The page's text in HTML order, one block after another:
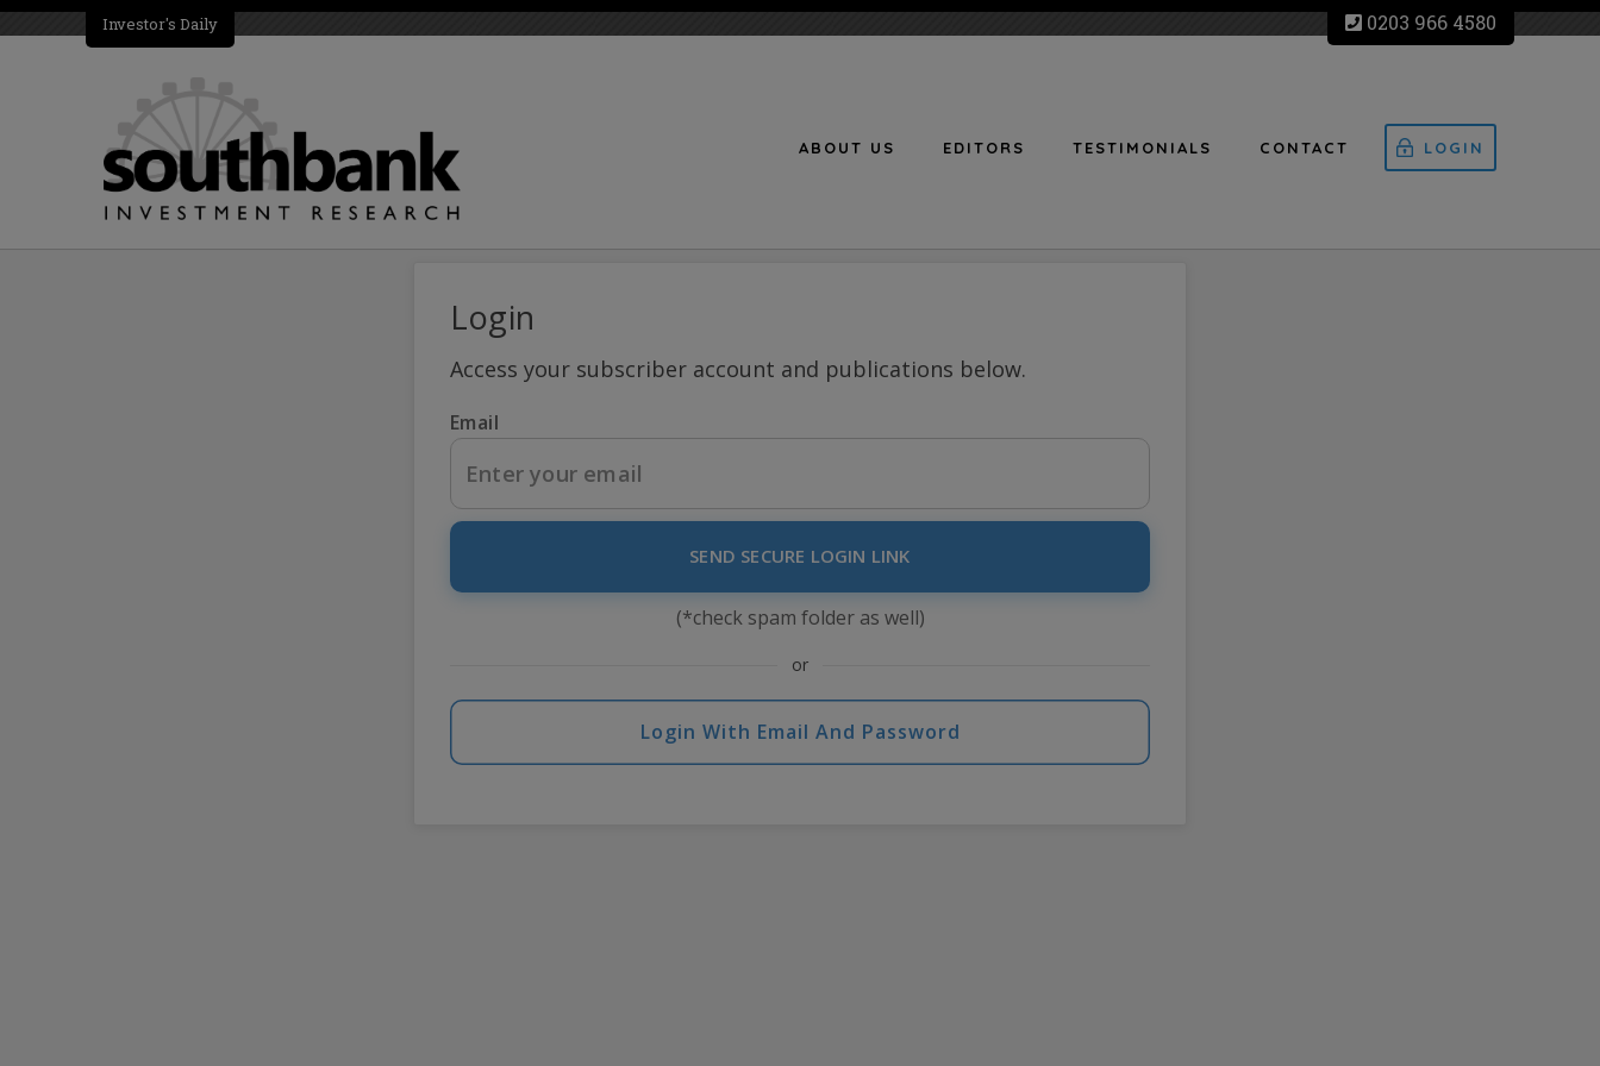
Investor's Daily 0203 966 4580
ABOUT US EDITORS TESTIMONIALS CONTACT LOGIN
Login
Access your subscriber account and publications below.
Email
SEND SECURE LOGIN LINK
(*check spam folder as well)
or
Login With Email And Password